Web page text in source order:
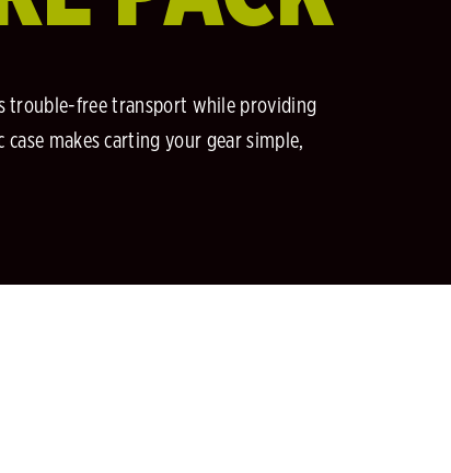
trouble-free transport while providing
makes carting your gear simple,